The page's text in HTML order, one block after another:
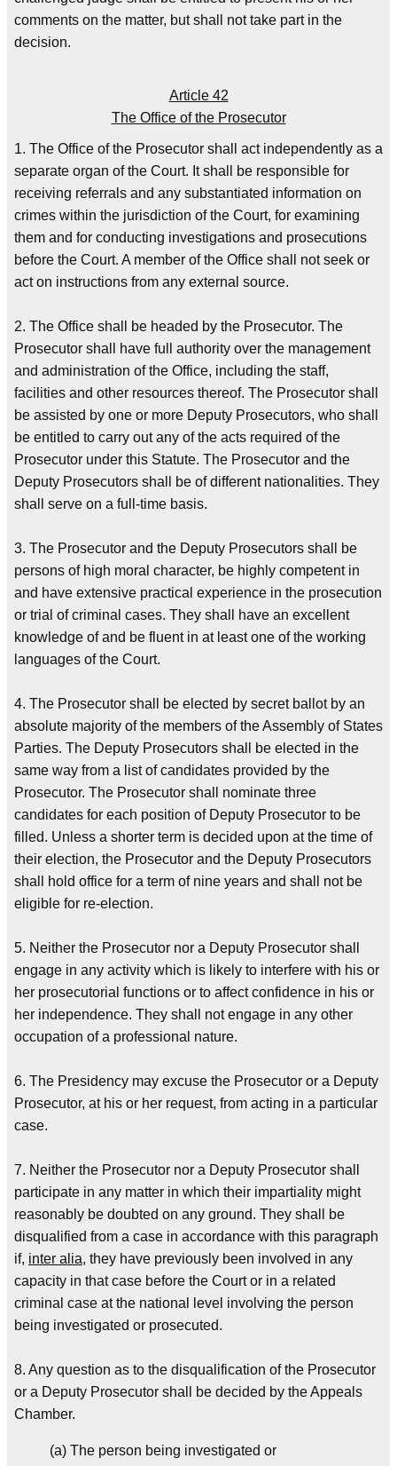
comments on the matter, but shall not take part in the
decision.
Article 42
The Office of the Prosecutor
1. The Office of the Prosecutor shall act independently as a
separate organ of the Court. It shall be responsible for
receiving referrals and any substantiated information on
crimes within the jurisdiction of the Court, for examining
them and for conducting investigations and prosecutions
before the Court. A member of the Office shall not seek or
act on instructions from any external source.
2. The Office shall be headed by the Prosecutor. The
Prosecutor shall have full authority over the management
and administration of the Office, including the staff,
facilities and other resources thereof. The Prosecutor shall
be assisted by one or more Deputy Prosecutors, who shall
be entitled to carry out any of the acts required of the
Prosecutor under this Statute. The Prosecutor and the
Deputy Prosecutors shall be of different nationalities. They
shall serve on a full-time basis.
3. The Prosecutor and the Deputy Prosecutors shall be
persons of high moral character, be highly competent in
and have extensive practical experience in the prosecution
or trial of criminal cases. They shall have an excellent
knowledge of and be fluent in at least one of the working
languages of the Court.
4. The Prosecutor shall be elected by secret ballot by an
absolute majority of the members of the Assembly of States
Parties. The Deputy Prosecutors shall be elected in the
same way from a list of candidates provided by the
Prosecutor. The Prosecutor shall nominate three
candidates for each position of Deputy Prosecutor to be
filled. Unless a shorter term is decided upon at the time of
their election, the Prosecutor and the Deputy Prosecutors
shall hold office for a term of nine years and shall not be
eligible for re-election.
5. Neither the Prosecutor nor a Deputy Prosecutor shall
engage in any activity which is likely to interfere with his or
her prosecutorial functions or to affect confidence in his or
her independence. They shall not engage in any other
occupation of a professional nature.
6. The Presidency may excuse the Prosecutor or a Deputy
Prosecutor, at his or her request, from acting in a particular
case.
7. Neither the Prosecutor nor a Deputy Prosecutor shall
participate in any matter in which their impartiality might
reasonably be doubted on any ground. They shall be
disqualified from a case in accordance with this paragraph
if, inter alia, they have previously been involved in any
capacity in that case before the Court or in a related
criminal case at the national level involving the person
being investigated or prosecuted.
8. Any question as to the disqualification of the Prosecutor
or a Deputy Prosecutor shall be decided by the Appeals
Chamber.
(a) The person being investigated or